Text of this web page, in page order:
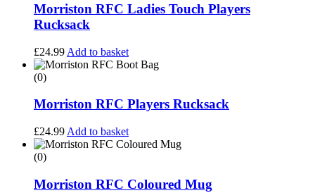
Morriston RFC Ladies Touch Players
Rucksack
£24.99 Add to basket
(0)
Morriston RFC Players Rucksack
£24.99 Add to basket
(0)
Morriston RFC Coloured Mug